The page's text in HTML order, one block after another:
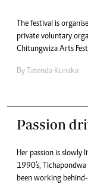
The festival is
private voluntary
Chitungwiza Arts
By Tatenda Kunaka
Passion
Her passion is slowly
1990's, Tichapondwa
been working